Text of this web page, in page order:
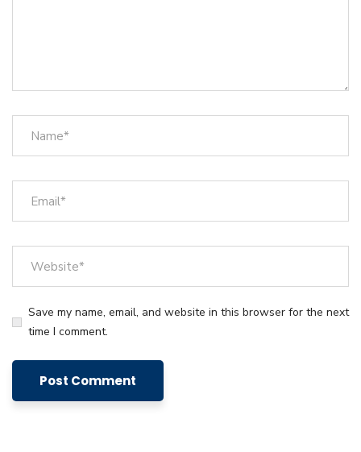
Save my name, email, and website in this browser for the next
time I comment.